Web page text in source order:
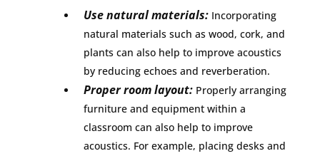
Use natural materials: Incorporating
natural materials such as wood, cork, and
plants can also help to improve acoustics
by reducing echoes and reverberation.
Proper room layout:Properly arranging
furniture and equipment within a
classroom can also help to improve
acoustics. For example, placing desks and